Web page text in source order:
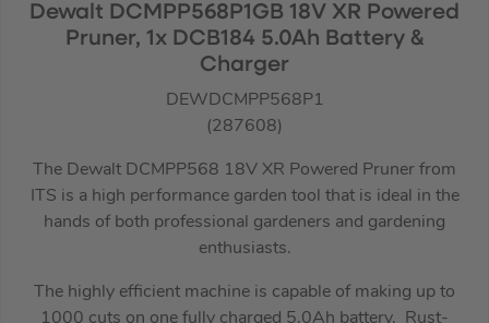
Dewalt DCMPP568P1GB 18V XR Powered
Pruner, 1x DCB184 5.0Ah Battery &
Charger
DEWDCMPP568P1
(287608)
The Dewalt DCMPP568 18V XR Powered Pruner from
ITS is a high performance garden tool that is ideal in the
hands of both professional gardeners and gardening
enthusiasts.
The highly efficient machine is capable of making up to
1000 cuts on one fully charged 5.0Ah battery. Rust-